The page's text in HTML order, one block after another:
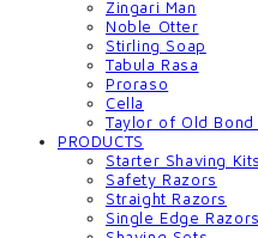
Zingari Man
Noble Otter
Stirling Soap
Tabula Rasa
Proraso
Cella
Taylor of Old
PRODUCTS
Starter Shaving Kits
Safety Razors
Straight Razors
Single Edge Razors